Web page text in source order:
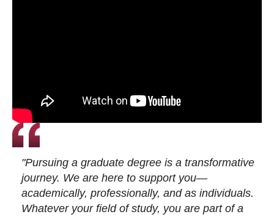
"Pursuing a graduate degree is a transformative
journey. We are here to support you—
academically, professionally, and as individuals.
Whatever your field of study, you are part of a